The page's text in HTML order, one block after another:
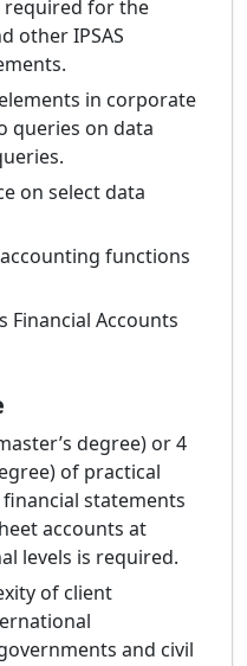
required for the
other IPSAS
in corporate
queries on data
on select data
functions
Financial Accounts
degree) or 4
of practical
statements
accounts at
levels is required.
of client
and civil